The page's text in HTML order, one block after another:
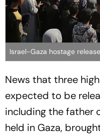
Israel-Gaza hostage
News that three
expected to be
including the father
held in Gaza,